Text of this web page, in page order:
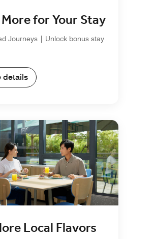
for Your Stay
Journeys | Unlock bonus stay
details
Local Flavors